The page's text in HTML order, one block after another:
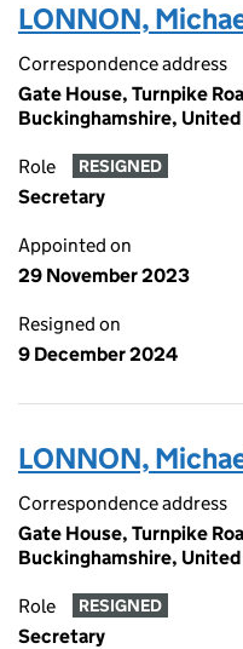
LONNON,
Correspondence address
Gate House, Turnpike
Buckinghamshire, United
Role RESIGNED
Secretary
Appointed on
29 November 2023
Resigned on
9 December 2024
LONNON,
Correspondence address
Gate House, Turnpike
Buckinghamshire, United
Role RESIGNED
Secretary